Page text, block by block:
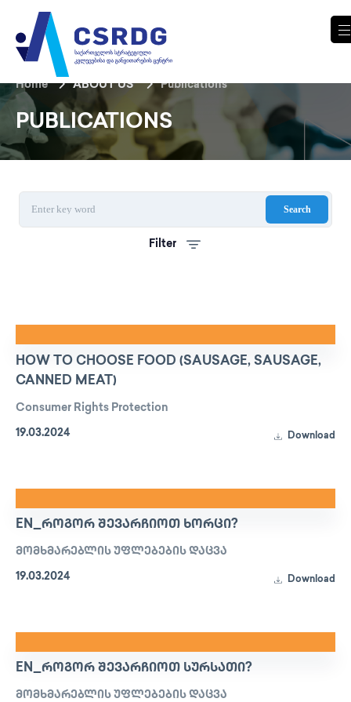
Home ABOUT US Publications
PUBLICATIONS
Search
Filter
HOW TO CHOOSE FOOD (SAUSAGE, SAUSAGE,
CANNED MEAT)
Consumer Rights Protection
19.03.2024 Download
EN_ᲠᲝᲒᲝᲠ ᲨᲔᲕᲐᲠᲩᲘᲝᲗ ᲮᲝᲠᲪᲘ?
მომხმარებლის უფლებების დაცვა
19.03.2024 Download
EN_ᲠᲝᲒᲝᲠ ᲨᲔᲕᲐᲠᲩᲘᲝᲗ ᲡᲣᲠᲡᲐᲗᲘ?
მომხმარებლის უფლებების დაცვა